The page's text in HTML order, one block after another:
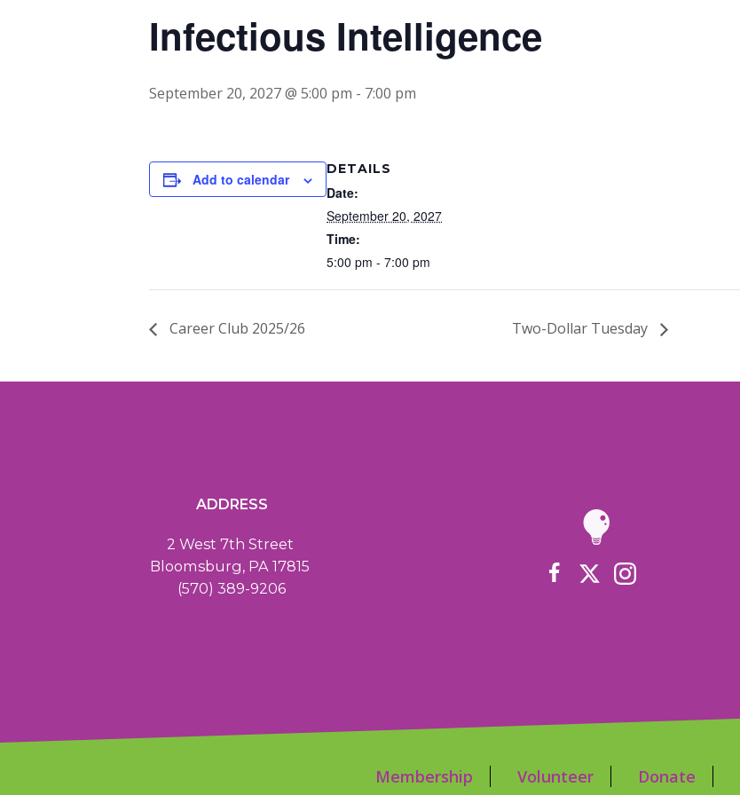
Infectious Intelligence
September 20, 2027 @ 5:00 pm - 7:00 pm
Add to calendar
DETAILS
Date:
September 20, 2027
Time:
5:00 pm - 7:00 pm
Career Club 2025/26 Two-Dollar Tuesday
ADDRESS
2 West 7th Street
Bloomsburg, PA 17815
(570) 389-9206
Membership Volunteer Donate